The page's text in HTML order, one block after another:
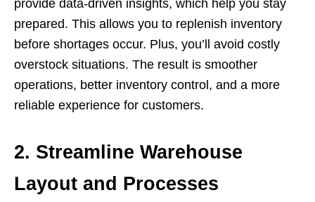
provide data-driven insights, which help you stay
prepared. This allows you to replenish inventory
before shortages occur. Plus, you’ll avoid costly
overstock situations. The result is smoother
operations, better inventory control, and a more
reliable experience for customers.
2. Streamline Warehouse
Layout and Processes